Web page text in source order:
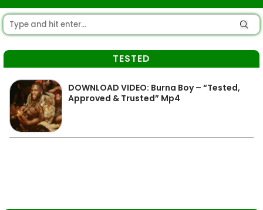
TESTED
DOWNLOAD VIDEO: Burna Boy – “Tested,
Approved & Trusted” Mp4